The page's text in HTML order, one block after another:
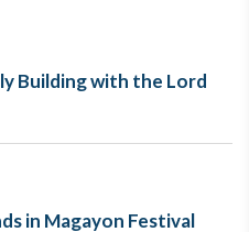
Building with the Lord
in Magayon Festival